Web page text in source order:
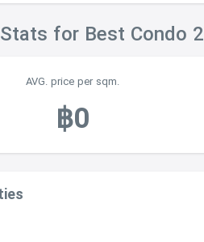
for Best Condo 2
AVG. price per sqm.
฿0